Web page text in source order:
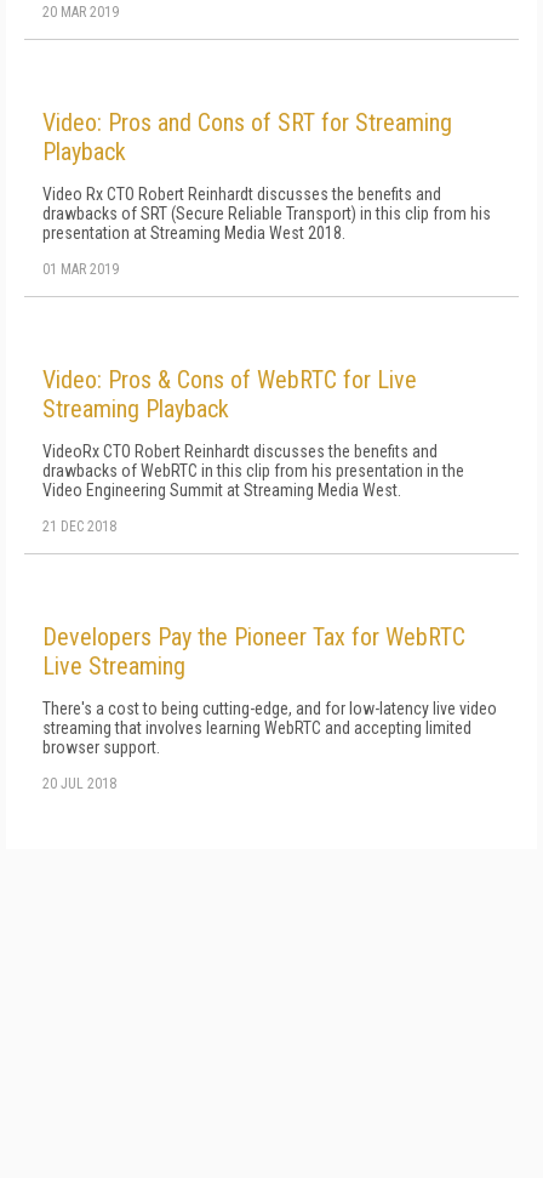
20 MAR 2019
Video: Pros and Cons of SRT for Streaming
Playback
Video Rx CTO Robert Reinhardt discusses the benefits and
drawbacks of SRT (Secure Reliable Transport) in this clip from his
presentation at Streaming Media West 2018.
01 MAR 2019
Video: Pros & Cons of WebRTC for Live
Streaming Playback
VideoRx CTO Robert Reinhardt discusses the benefits and
drawbacks of WebRTC in this clip from his presentation in the
Video Engineering Summit at Streaming Media West.
21 DEC 2018
Developers Pay the Pioneer Tax for WebRTC
Live Streaming
There's a cost to being cutting-edge, and for low-latency live video
streaming that involves learning WebRTC and accepting limited
browser support.
20 JUL 2018